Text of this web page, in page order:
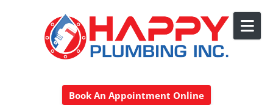
Book An Appointment Online